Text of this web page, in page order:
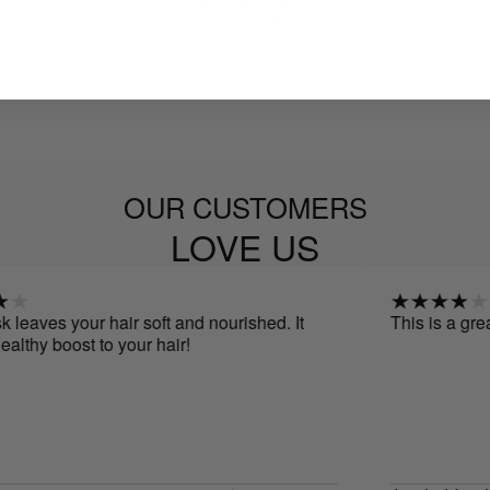
OUR CUSTOMERS
LOVE US
your hair soft and nourished. It
boost to your hair!
This is a great